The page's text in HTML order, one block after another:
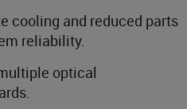
cooling and reduced parts
reliability.
optical